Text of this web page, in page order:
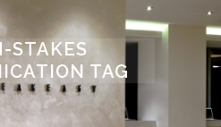
STAKES
TAG